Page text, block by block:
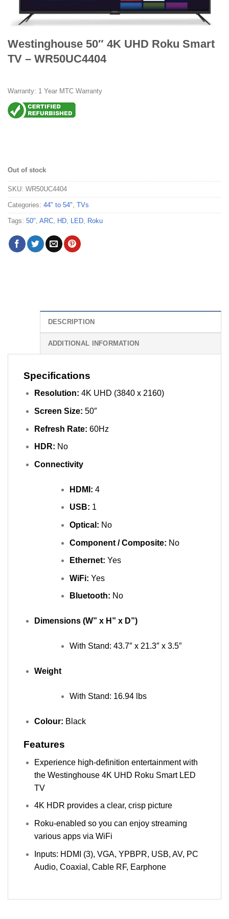
Westinghouse 50″ 4K UHD Roku Smart
TV – WR50UC4404
Warranty: 1 Year MTC Warranty
Out of stock
SKU: WR50UC4404
Categories: 44" to 54" TVs
Tags: 50" ARC HD LED Roku
DESCRIPTION
ADDITIONAL INFORMATION
Specifications
Resolution: 4K UHD (3840 x 2160)
Screen Size: 50″
Refresh Rate: 60Hz
HDR: No
Connectivity
HDMI: 4
USB: 1
Optical: No
Component / Composite: No
Ethernet: Yes
WiFi: Yes
Bluetooth: No
Dimensions (W” x H” x D”)
With Stand: 43.7″ x 21.3″ x 3.5″
Weight
With Stand: 16.94 lbs
Colour: Black
Features
Experience high-definition entertainment with
the Westinghouse 4K UHD Roku Smart LED
TV
4K HDR provides a clear, crisp picture
Roku-enabled so you can enjoy streaming
various apps via WiFi
Inputs: HDMI (3), VGA, YPBPR, USB, AV, PC
Audio, Coaxial, Cable RF, Earphone